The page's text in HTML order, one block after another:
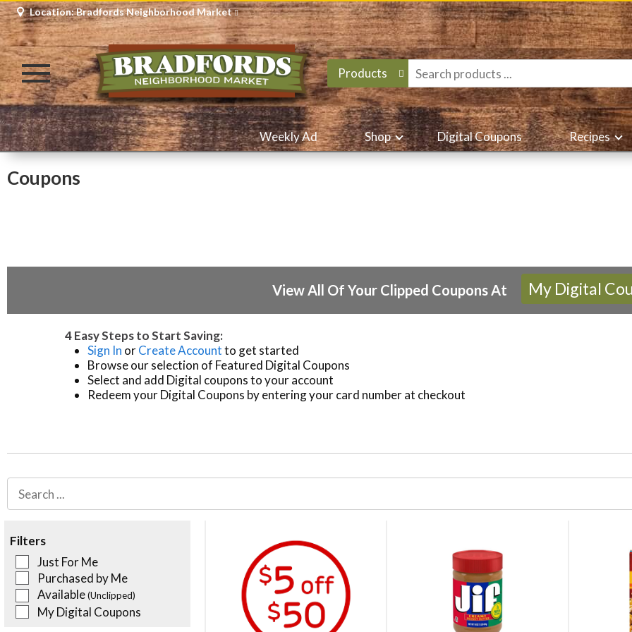
Location:Bradfords Neighborhood Market
Toggle
navigation
Products
Weekly Ad Shop Digital Coupons Recipes
Coupons
View All Of Your Clipped Coupons At My Digital
4 Easy Steps to Start Saving:
Sign In orCreate Accountto get started
Browse our selection of Featured Digital Coupons
Select and add Digital coupons to your account
Redeem your Digital Coupons by entering your card number at checkout
Filters
Just For Me
Purchased by Me
Available(Unclipped)
My Digital Coupons